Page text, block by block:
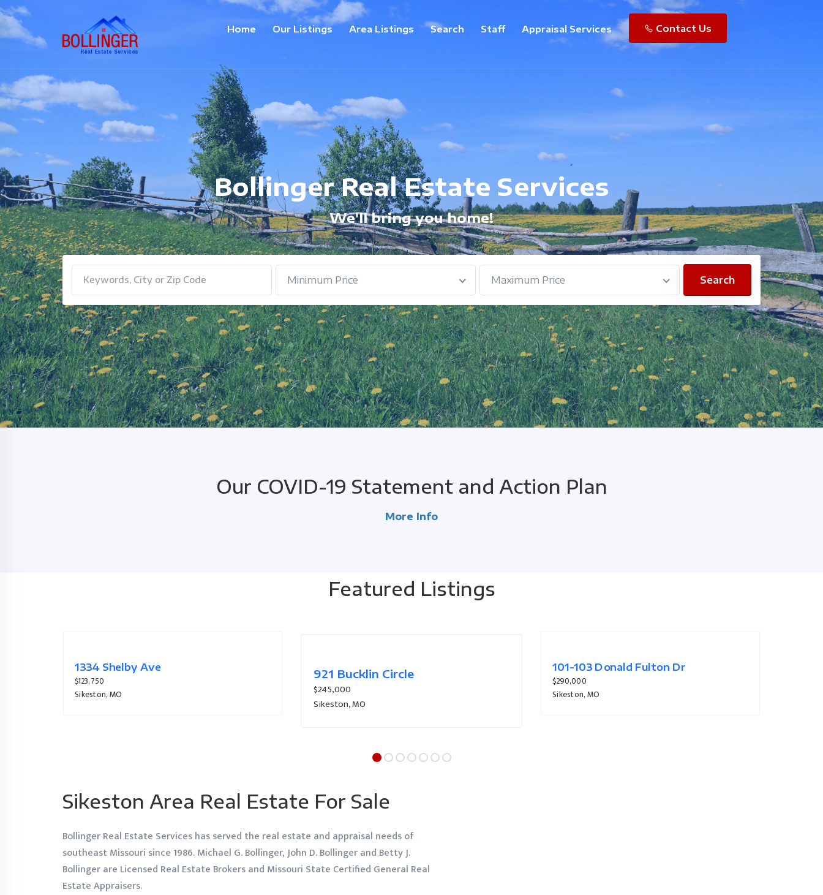
Home Our Listings Area Listings Search Staff Appraisal Services Contact Us
Bollinger Real Estate Services
We'll bring you home!
Minimum Price Maximum Price Search
Our COVID-19 Statement and Action Plan
More Info
Featured Listings
921 Bucklin Circle 101-103 Donald Fulton Dr 133 Larue Lane
Sikeston Area Real Estate For Sale
Bollinger Real Estate Services has served the real estate and appraisal needs of
southeast Missouri since 1986. Michael G. Bollinger, John D. Bollinger and Betty J.
Bollinger are Licensed Real Estate Brokers and Missouri State Certified General Real
Estate Appraisers.